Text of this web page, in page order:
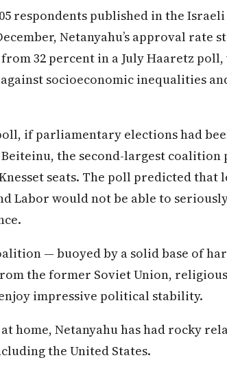
respondents published in the
Netanyahu’s approval rate
32 percent in a July Haaretz poll,
socioeconomic inequalities
if parliamentary elections had
the second-largest coalition
seats. The poll predicted that
Labor would not be able to
— buoyed by a solid base of
the former Soviet Union,
impressive political stability.
home, Netanyahu has had rocky
the United States.